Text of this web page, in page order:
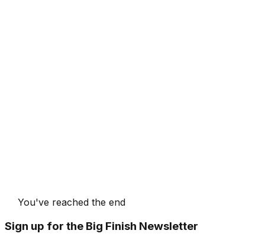
You've reached the end
Sign up for the Big Finish Newsletter